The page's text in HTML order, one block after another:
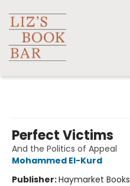
Perfect Victims
And the Politics of Appeal
Mohammed El-Kurd
Publisher:Haymarket Books